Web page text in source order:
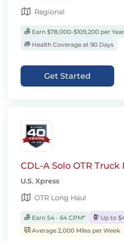
Regional
Earn $78,000-$109,200 per Year
Health Coverage at 90 Days
Get Started
CDL-A Solo OTR Truck
U.S. Xpress
OTR Long Haul
Earn 54 - 64 CPM*
Up to
Average 2,000 Miles per Week